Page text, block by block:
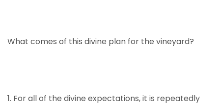
What comes of this divine plan for the vineyard?
1. For all of the divine expectations, it is repeatedly